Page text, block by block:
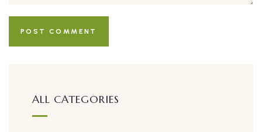
ALL CATEGORIES